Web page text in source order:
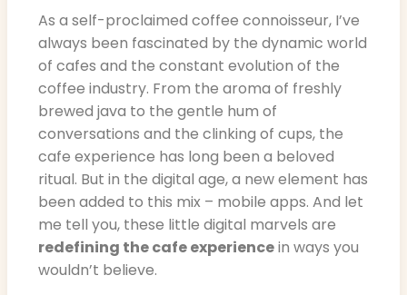
As a self-proclaimed coffee connoisseur, I’ve
always been fascinated by the dynamic world
of cafes and the constant evolution of the
coffee industry. From the aroma of freshly
brewed java to the gentle hum of
conversations and the clinking of cups, the
cafe experience has long been a beloved
ritual. But in the digital age, a new element has
been added to this mix – mobile apps. And let
me tell you, these little digital marvels are
redefining the cafe experiencein ways you
wouldn’t believe.